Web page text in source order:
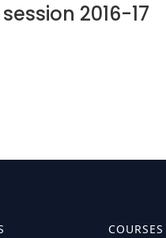
2016-17
COURSES